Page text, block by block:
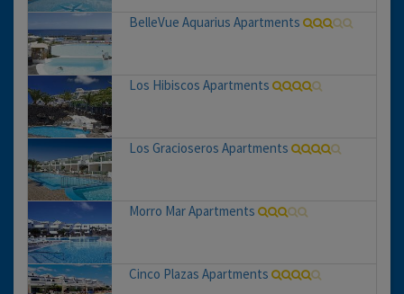
BelleVue Aquarius Apartments
Los Hibiscos Apartments
Los Gracioseros Apartments
Morro Mar Apartments
Cinco Plazas Apartments